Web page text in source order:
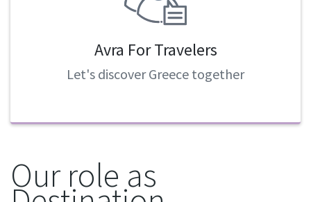
Avra For Travelers
Let's discover Greece together
Our role as